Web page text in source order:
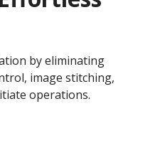
by eliminating
image stitching,
operations.